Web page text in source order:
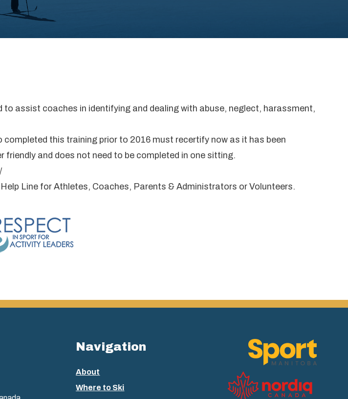
assist coaches in identifying and dealing with abuse, neglect, harassment,
completed this training prior to 2016 must recertify now as it has been
and does not need to be completed in one sitting.
Line for Athletes, Coaches, Parents & Administrators or Volunteers.
Navigation
About
Where to Ski